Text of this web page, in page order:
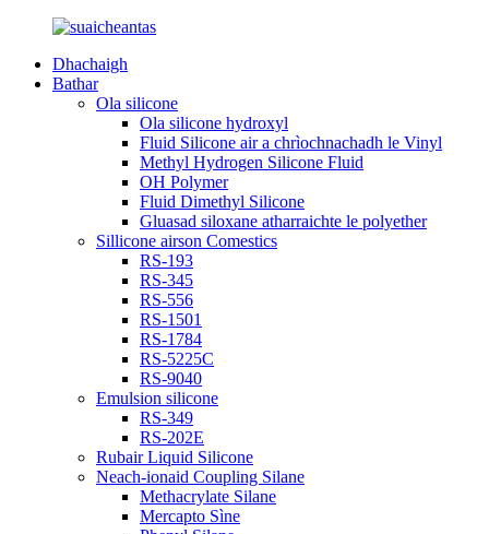
Dhachaigh
Bathar
Ola silicone
Ola silicone hydroxyl
Fluid Silicone air a chrìochnachadh le Vinyl
Methyl Hydrogen Silicone Fluid
OH Polymer
Fluid Dimethyl Silicone
Gluasad siloxane atharraichte le polyether
Sillicone airson Comestics
RS-193
RS-345
RS-556
RS-1501
RS-1784
RS-5225C
RS-9040
Emulsion silicone
RS-349
RS-202E
Rubair Liquid Silicone
Neach-ionaid Coupling Silane
Methacrylate Silane
Mercapto Sìne